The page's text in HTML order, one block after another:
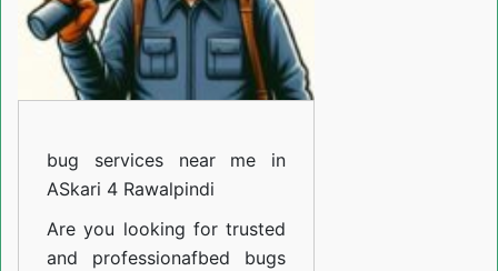
bug services near me in
ASkari 4 Rawalpindi
Are you looking for trusted
and professionafbed bugs